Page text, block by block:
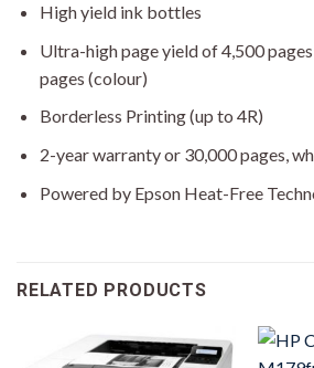
High yield ink bottles
Ultra-high page yield of 4,500
pages (colour)
Borderless Printing (up to 4R)
2-year warranty or 30,000 pages,
Powered by Epson Heat-Free
RELATED PRODUCTS